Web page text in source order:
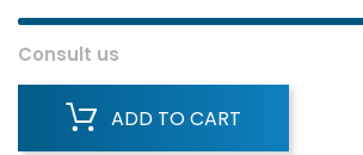
Consult us
ADD TO CART